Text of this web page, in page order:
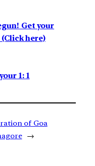
Get your
here)
1: 1
of Goa
→